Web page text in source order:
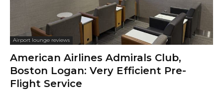
Airport lounge reviews
American Airlines Admirals Club,
Boston Logan: Very Efficient Pre-
Flight Service